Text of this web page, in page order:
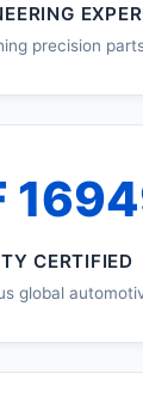
precision
CERTIFIED
global